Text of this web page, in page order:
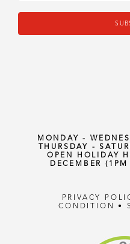
MONDAY -
THURSDAY -
OPEN HOLIDAY
DECEMBER
PRIVACY
CONDITION
•